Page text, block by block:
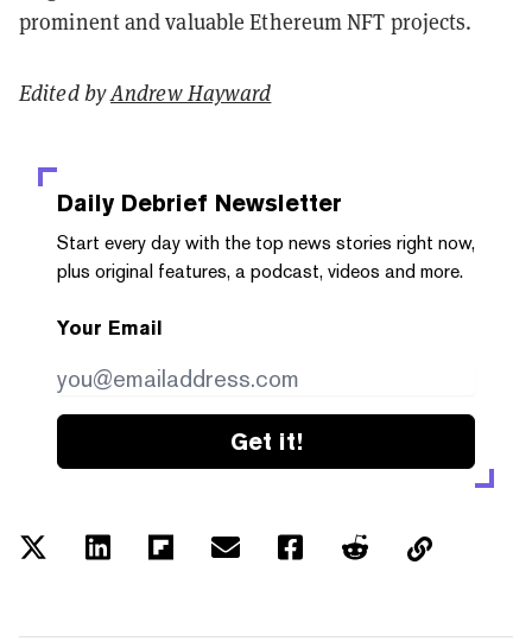
prominent and valuable Ethereum NFT projects.
Edited byAndrew Hayward
Daily Debrief Newsletter
Start every day with the top news stories right now,
plus original features, a podcast, videos and more.
Your Email
Get it!